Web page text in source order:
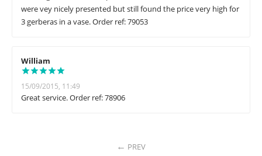
were vey nicely presented but still found the price very high for
3 gerberas in a vase. Order ref: 79053
William
15/09/2015, 11:49
Great service. Order ref: 78906
PREV